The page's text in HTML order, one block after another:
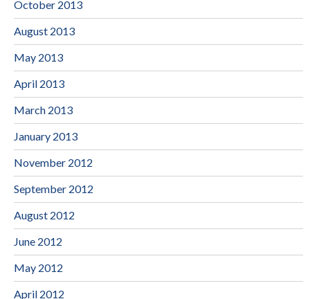
October 2013
August 2013
May 2013
April 2013
March 2013
January 2013
November 2012
September 2012
August 2012
June 2012
May 2012
April 2012